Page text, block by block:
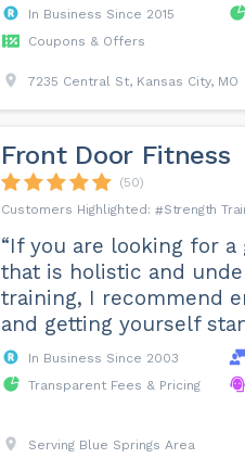
In Business Since 2015
Coupons & Offers
7235 Central St, Kansas City, MO
Front Door Fitness
(50)
Strength
“If you are looking for
that is holistic and
training, I recommend
and getting yourself
In Business Since 2003
Transparent Fees & Pricing
Serving Blue Springs Area